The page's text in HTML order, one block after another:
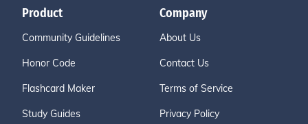
Product
Community Guidelines
Honor Code
Flashcard Maker
Study Guides
Company
About Us
Contact Us
Terms of Service
Privacy Policy